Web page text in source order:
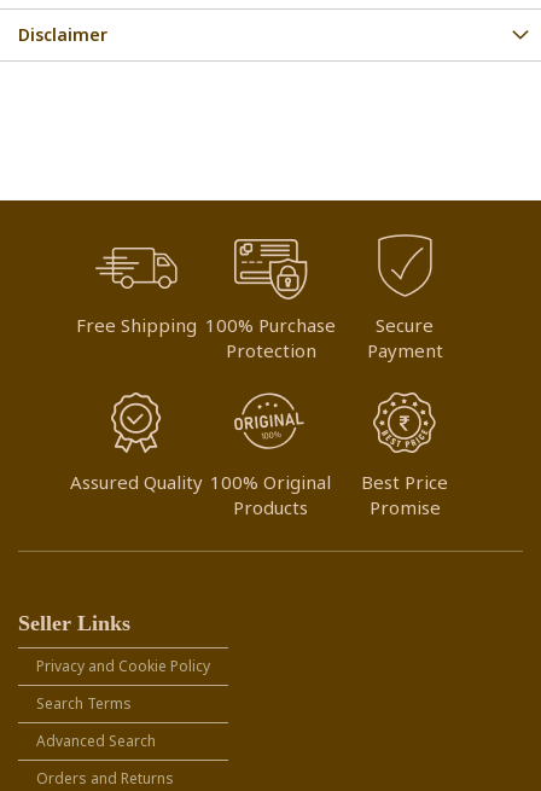
Disclaimer
Free Shipping 100% Purchase
Protection
Secure
Payment
Assured Quality 100% Original
Products
Best Price
Promise
Seller Links
Privacy and Cookie Policy
Search Terms
Advanced Search
Orders and Returns